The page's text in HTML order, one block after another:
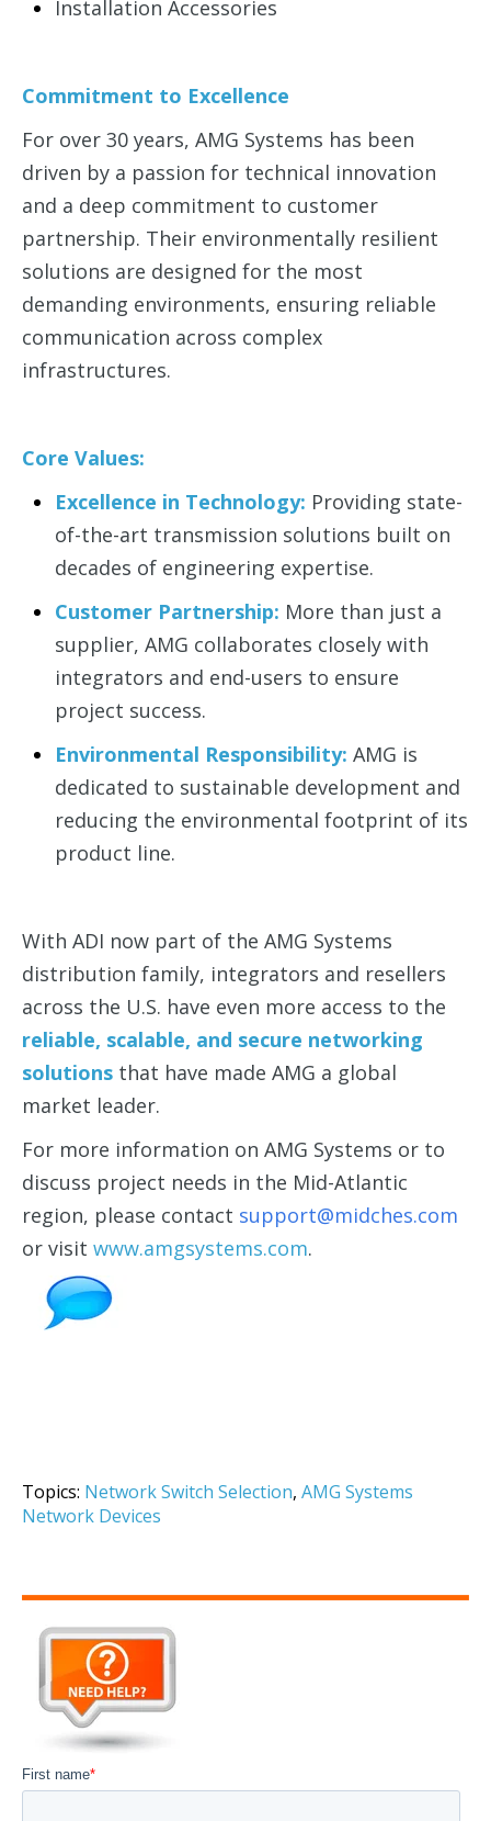
Installation Accessories
Commitment to Excellence
For over 30 years, AMG Systems has been
driven by a passion for technical innovation
and a deep commitment to customer
partnership. Their environmentally resilient
solutions are designed for the most
demanding environments, ensuring reliable
communication across complex
infrastructures.
Core Values:
Excellence in Technology: Providing state-
of-the-art transmission solutions built on
decades of engineering expertise.
Customer Partnership: More than just a
supplier, AMG collaborates closely with
integrators and end-users to ensure
project success.
Environmental Responsibility: AMG is
dedicated to sustainable development and
reducing the environmental footprint of its
product line.
With ADI now part of the AMG Systems
distribution family, integrators and resellers
across the U.S. have even more access to the
reliable, scalable, and secure networking
solutions that have made AMG a global
market leader.
For more information on AMG Systems or to
discuss project needs in the Mid-Atlantic
region, please contact support@midches.com
or visit www.amgsystems.com.
Topics: Network Switch Selection, AMG Systems
Network Devices